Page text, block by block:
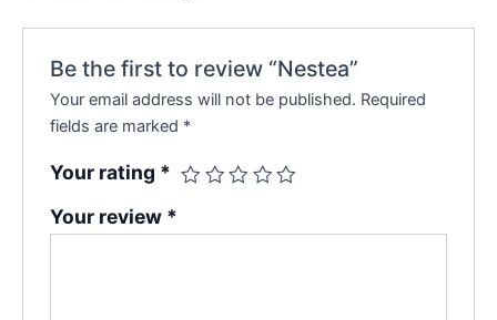
Be the first to review “Nestea”
Your email address will not be published. Required
fields are marked *
Your rating *
Your review *